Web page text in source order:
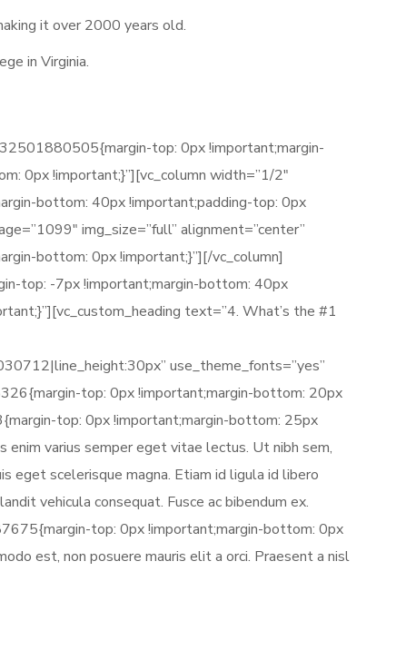
it over 2000 years old.
in Virginia.
top: 0px !important;margin-
0px !important;}”][vc_column width=”1/2″
bottom: 40px !important;padding-top: 0px
img_size=”full” alignment=”center”
bottom: 0px !important;}”][/vc_column]
top: -7px !important;margin-bottom: 40px
text=”4. What’s the #1
use_theme_fonts=”yes”
top: 0px !important;margin-bottom: 20px
top: 0px !important;margin-bottom: 25px
enim varius semper eget vitae lectus. Ut nibh sem,
eget scelerisque magna. Etiam id ligula id libero
vehicula consequat. Fusce ac bibendum ex.
top: 0px !important;margin-bottom: 0px
est, non posuere mauris elit a orci. Praesent a nisl